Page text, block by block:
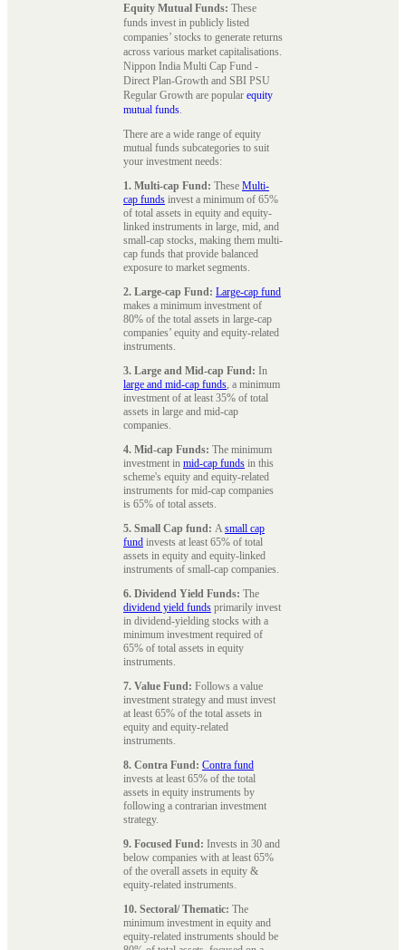
Equity Mutual Funds: These
funds invest in publicly listed
companies’ stocks to generate returns
across various market capitalisations.
Nippon India Multi Cap Fund -
Direct Plan-Growth and SBI PSU
Regular Growth are popular equity
mutual funds.
There are a wide range of equity
mutual funds subcategories to suit
your investment needs:
1. Multi-cap Fund: These Multi-
cap funds invest a minimum of 65%
of total assets in equity and equity-
linked instruments in large, mid, and
small-cap stocks, making them multi-
cap funds that provide balanced
exposure to market segments.
2. Large-cap Fund: Large-cap fund
makes a minimum investment of
80% of the total assets in large-cap
companies’ equity and equity-related
instruments.
3. Large and Mid-cap Fund: In
large and mid-cap funds, a minimum
investment of at least 35% of total
assets in large and mid-cap
companies.
4. Mid-cap Funds: The minimum
investment in mid-cap funds in this
scheme's equity and equity-related
instruments for mid-cap companies
is 65% of total assets.
5. Small Cap fund: Asmall cap
fund invests at least 65% of total
assets in equity and equity-linked
instruments of small-cap companies.
6. Dividend Yield Funds: The
dividend yield funds primarily invest
in dividend-yielding stocks with a
minimum investment required of
65% of total assets in equity
instruments.
7. Value Fund: Follows a value
investment strategy and must invest
at least 65% of the total assets in
equity and equity-related
instruments.
8. Contra Fund: Contra fund
invests at least 65% of the total
assets in equity instruments by
following a contrarian investment
strategy.
9. Focused Fund: Invests in 30 and
below companies with at least 65%
of the overall assets in equity &
equity-related instruments.
10. Sectoral/ Thematic: The
minimum investment in equity and
equity-related instruments should be